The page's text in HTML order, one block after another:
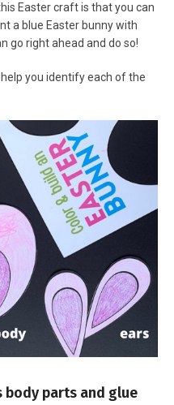
Easter craft is that you can
a blue Easter bunny with
go right ahead and do so!
you identify each of the
body parts and glue